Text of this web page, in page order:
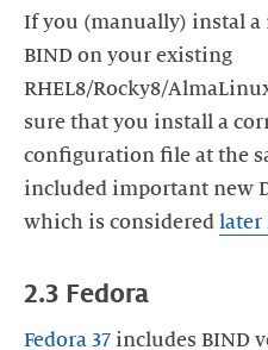
If you (manually) instal a
BIND on your existing
RHEL8/Rocky8/
sure that you install a
configuration file at the
included important new
which is considered later
2.3 Fedora
Fedora 37 includes BIND